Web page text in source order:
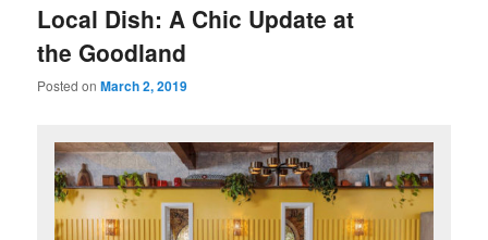
Local Dish: A Chic Update at
the Goodland
Posted onMarch 2, 2019